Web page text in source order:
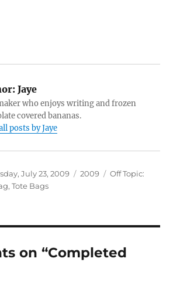
Jaye
who enjoys writing and frozen
covered bananas.
posts by Jaye
July 23, 2009 Categories
2009 Tags
Off Topic:
,Tote Bags
on “Completed